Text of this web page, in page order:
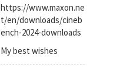
https://www.maxon.ne
t/en/downloads/cineb
ench-2024-downloads
My best wishes